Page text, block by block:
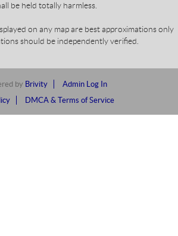
be held totally harmless.
on any map are best approximations only
should be independently verified.
by Brivity
Admin Log In
DMCA & Terms of Service